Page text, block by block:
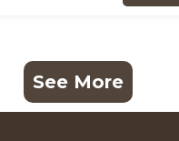
See More